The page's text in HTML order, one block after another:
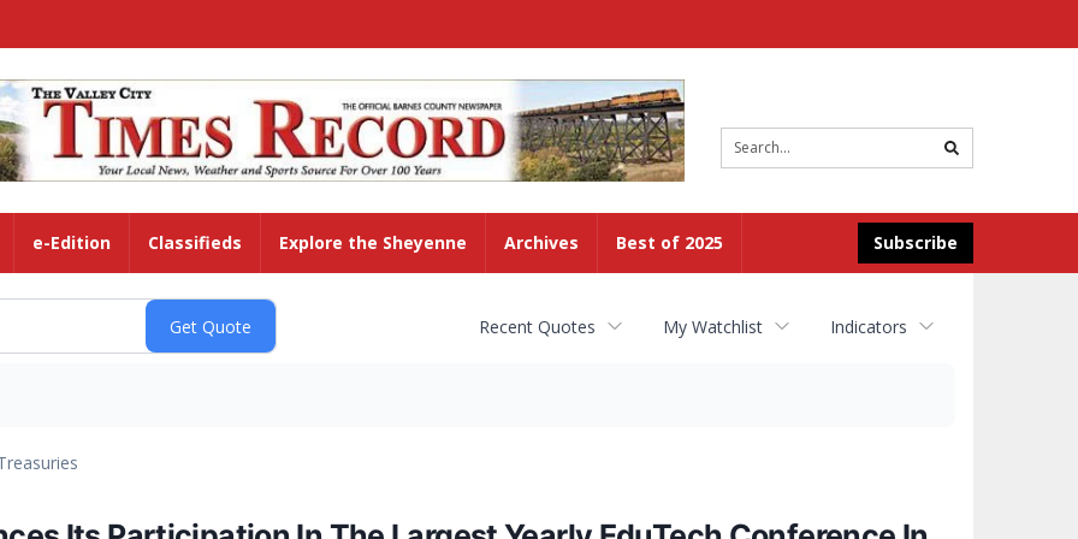
search
Subscribe
e-Edition Classifieds Explore the Sheyenne Archives Best of 2025
Recent Quotes My Watchlist Indicators